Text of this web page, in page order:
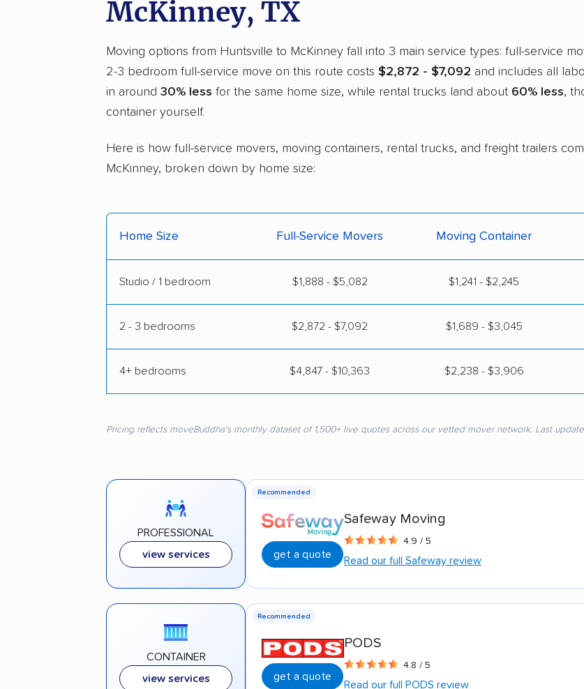
McKinney, TX
Moving options from Huntsville to McKinney fall into 3 main service types: full-service
2-3 bedroom full-service move on this route costs $2,872 - $7,092 and includes all
in around 30% less for the same home size, while rental trucks land about 60% less,
container yourself.
Here is how full-service movers, moving containers, rental trucks, and freight trailers
McKinney, broken down by home size:
Home Size Full-Service Movers Moving Container
Studio / 1 bedroom $1,888 - $5,082 $1,241 - $2,245
2 - 3 bedrooms $2,872 - $7,092 $1,689 - $3,045
4+ bedrooms $4,847 - $10,363 $2,238 - $3,906
Pricing reflects moveBuddha's monthly dataset of 1,500+ live quotes across our vetted mover network. Last
PROFESSIONAL
view services
Recommended
get a quote
Safeway Moving
4.9 / 5
Read our full Safeway review
CONTAINER
view services
Recommended
get a quote
PODS
4.8 / 5
Read our full PODS review